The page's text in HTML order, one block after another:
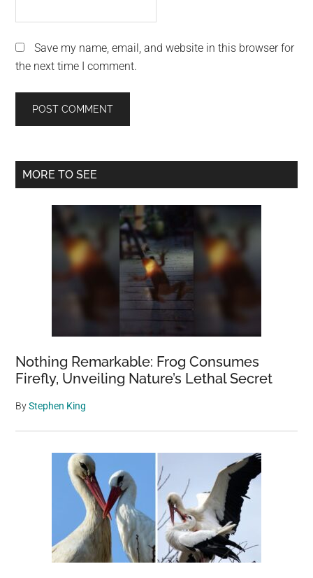
Save my name, email, and website in this browser for
the next time I comment.
Primary
MORE TO SEE
Nothing Remarkable: Frog Consumes
Firefly, Unveiling Nature’s Lethal Secret
ByStephen King